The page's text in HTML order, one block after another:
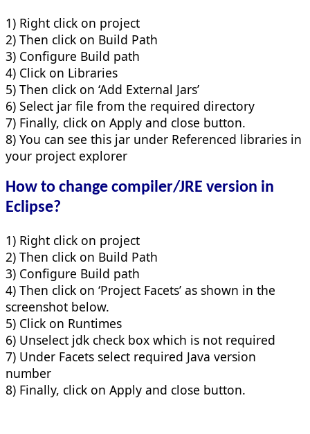
1) Right click on project
2) Then click on Build Path
3) Configure Build path
4) Click on Libraries
5) Then click on ‘Add External Jars’
6) Select jar file from the required directory
7) Finally, click on Apply and close button.
8) You can see this jar under Referenced libraries in
your project explorer
How to change compiler/JRE version in
Eclipse?
1) Right click on project
2) Then click on Build Path
3) Configure Build path
4) Then click on ‘Project Facets’ as shown in the
screenshot below.
5) Click on Runtimes
6) Unselect jdk check box which is not required
7) Under Facets select required Java version
number
8) Finally, click on Apply and close button.